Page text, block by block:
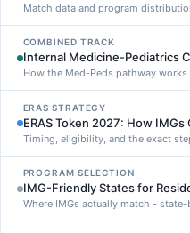
Match data and program
COMBINED TRACK
Internal Medicine-Pediatrics
How the Med-Peds pathway works
ERAS STRATEGY
ERAS Token 2027: How
Timing, eligibility, and the exact
PROGRAM SELECTION
IMG-Friendly States for
Where IMGs actually match -